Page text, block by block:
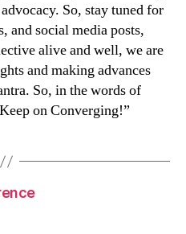
So, stay tuned for
and social media posts,
alive and well, we are
and making advances
So, in the words of
on Converging!”